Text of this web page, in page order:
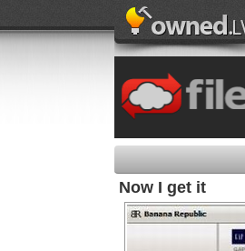
Now I get it